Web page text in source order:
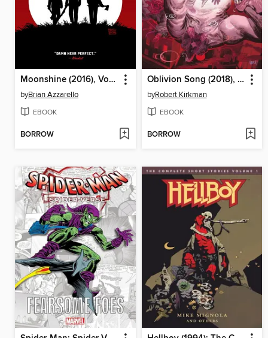
Moonshine (2016), Volume 1
byBrian Azzarello
EBOOK
BORROW
Oblivion Song (2018), Volume 2
byRobert Kirkman
EBOOK
BORROW